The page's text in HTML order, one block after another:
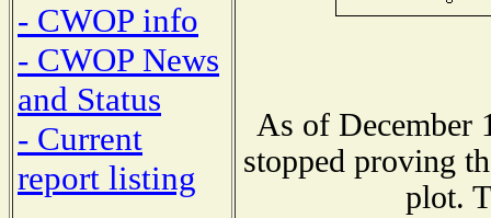
- CWOP info
- CWOP News
and Status
- Current
report listing
As of December
stopped proving
plot.